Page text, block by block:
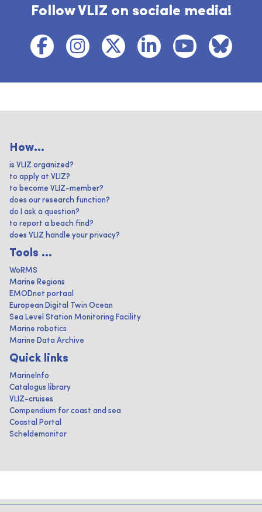
Follow VLIZ on sociale media!
How...
is VLIZ organized?
to apply at VLIZ?
to become VLIZ-member?
does our research function?
do I ask a question?
to report a beach find?
does VLIZ handle your privacy?
Tools ...
WoRMS
Marine Regions
EMODnet portaal
European Digital Twin Ocean
Sea Level Station Monitoring Facility
Marine robotics
Marine Data Archive
Quick links
MarineInfo
Catalogus library
VLIZ-cruises
Compendium for coast and sea
Coastal Portal
Scheldemonitor